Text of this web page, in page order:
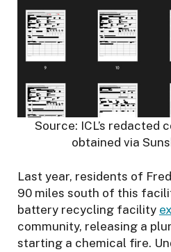
Source: ICL’s redacted
obtained via
Last year, residents of
90 miles south of this
battery recycling facility
community, releasing a
starting a chemical fire.